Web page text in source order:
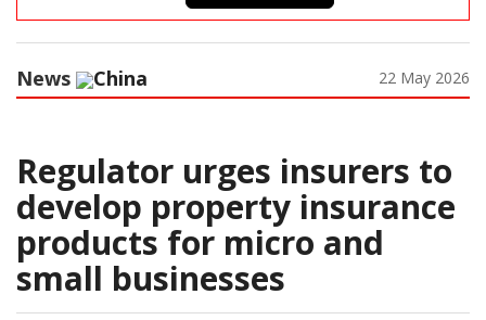
News China 22 May 2026
Regulator urges insurers to
develop property insurance
products for micro and
small businesses